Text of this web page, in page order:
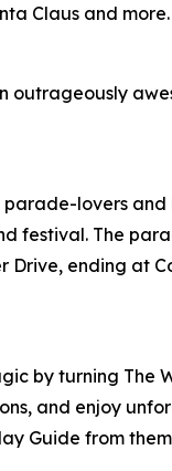
Claus and
outrageously
parade-lovers
festival. The
Drive, ending at
by turning The
and enjoy
Guide from